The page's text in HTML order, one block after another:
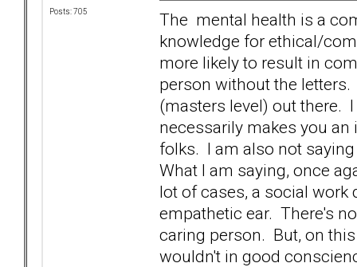
Posts: 705
The mental health is a
knowledge for ethical/
more likely to result in
person without the
(masters level) out there.
necessarily makes you
folks. I am also not
What I am saying, once
lot of cases, a social work
empathetic ear. There's
caring person. But, on
wouldn't in good